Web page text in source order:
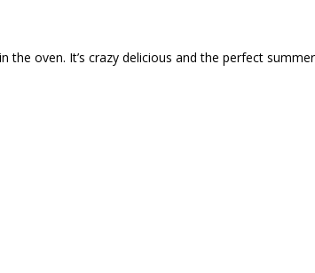
oven. It’s crazy delicious and the perfect